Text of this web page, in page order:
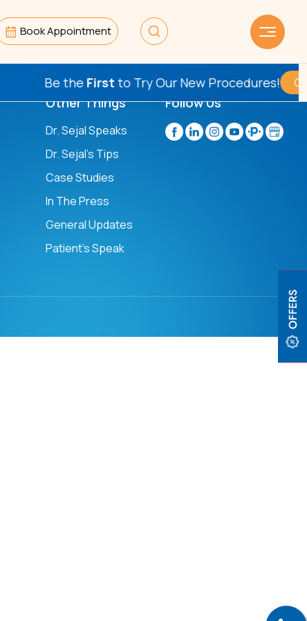
Book Appointment
Be theFirst to Try Our New Procedures! Check
Other Things
Dr. Sejal Speaks
Dr. Sejal's Tips
Case Studies
In The Press
General Updates
Patient’s Speak
Follow Us